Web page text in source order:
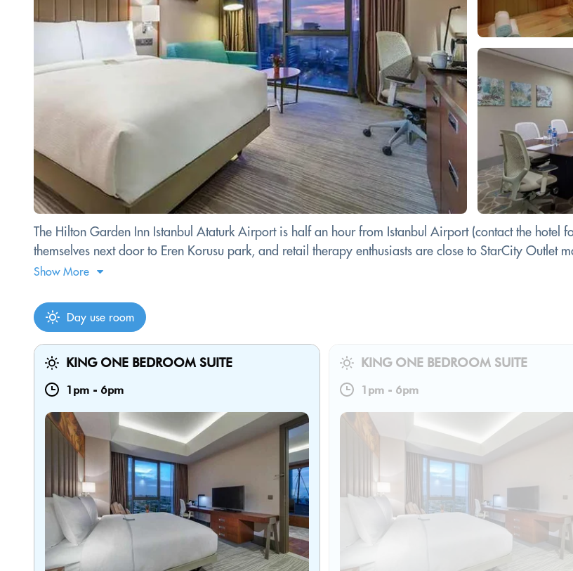
The Hilton Garden Inn Istanbul Ataturk Airport is half an hour from Istanbul Airport (contact the hotel
themselves next door to Eren Korusu park, and retail therapy enthusiasts are close to StarCity Outlet
Show More
Day use room
KING ONE BEDROOM SUITE
1pm - 6pm
KING ONE BEDROOM SUITE
1pm - 6pm